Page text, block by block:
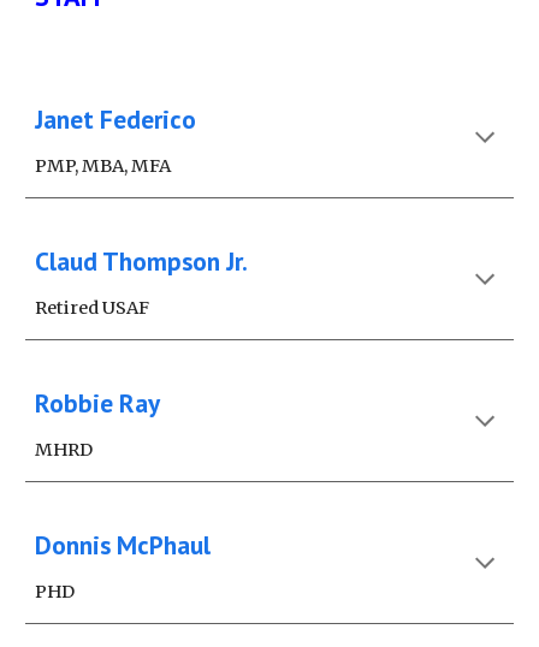
Janet Federico
PMP, MBA, MFA
Claud Thompson Jr.
Retired USAF
Robbie Ray
MHRD
Donnis McPhaul
PHD